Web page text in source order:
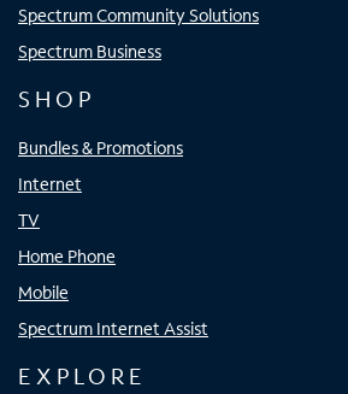
Spectrum Community Solutions
Spectrum Business
SHOP
Bundles & Promotions
Internet
TV
Home Phone
Mobile
Spectrum Internet Assist
EXPLORE